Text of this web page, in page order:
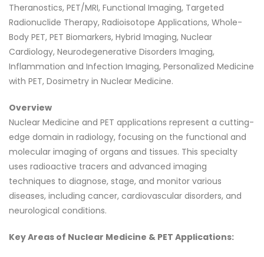
Theranostics, PET/MRI, Functional Imaging, Targeted
Radionuclide Therapy, Radioisotope Applications, Whole-
Body PET, PET Biomarkers, Hybrid Imaging, Nuclear
Cardiology, Neurodegenerative Disorders Imaging,
Inflammation and Infection Imaging, Personalized Medicine
with PET, Dosimetry in Nuclear Medicine.
Overview
Nuclear Medicine and PET applications represent a cutting-
edge domain in radiology, focusing on the functional and
molecular imaging of organs and tissues. This specialty
uses radioactive tracers and advanced imaging
techniques to diagnose, stage, and monitor various
diseases, including cancer, cardiovascular disorders, and
neurological conditions.
Key Areas of Nuclear Medicine & PET Applications: